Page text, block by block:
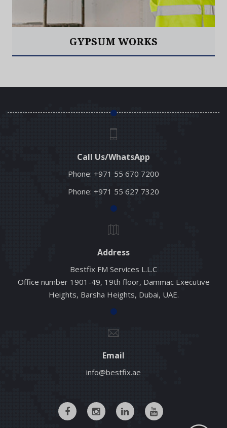
GYPSUM WORKS
Call Us/WhatsApp
Phone: +971 55 670 7200
Phone: +971 55 627 7320
Address
Bestfix FM Services L.L.C
Office number 1901-49, 19th floor, Dammac Executive
Heights, Barsha Heights, Dubai, UAE.
Email
info@bestfix.ae